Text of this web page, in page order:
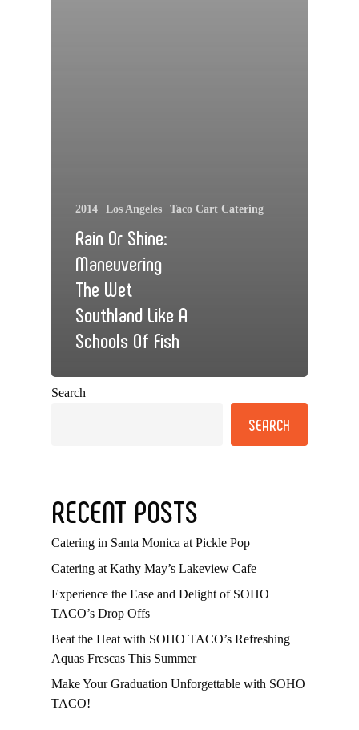
2014 Los Angeles Taco Cart Catering
Rain Or Shine:
Maneuvering
The Wet
Southland Like A
Schools Of Fish
Search
SEARCH
RECENT POSTS
Catering in Santa Monica at Pickle Pop
Catering at Kathy May’s Lakeview Cafe
Experience the Ease and Delight of SOHO
TACO’s Drop Offs
Beat the Heat with SOHO TACO’s Refreshing
Aquas Frescas This Summer
Make Your Graduation Unforgettable with SOHO
TACO!